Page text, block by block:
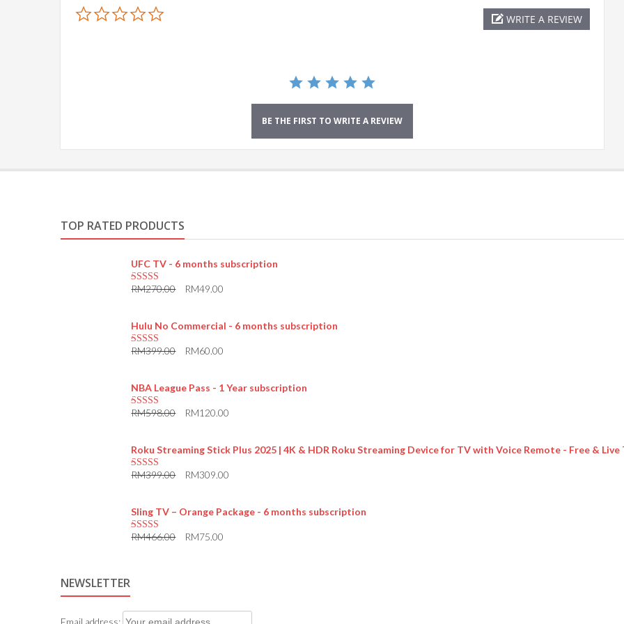
WRITE A REVIEW
BE THE FIRST TO WRITE A REVIEW
TOP RATED PRODUCTS
UFC TV - 6 months subscription
RM270.00 RM49.00
Hulu No Commercial - 6 months subscription
RM399.00 RM60.00
NBA League Pass - 1 Year subscription
RM598.00 RM120.00
Roku Streaming Stick Plus 2025 | 4K & HDR Roku Streaming Device for TV with Voice Remote - Free & Live
RM399.00 RM309.00
Sling TV – Orange Package - 6 months subscription
RM466.00 RM75.00
NEWSLETTER
Email address: